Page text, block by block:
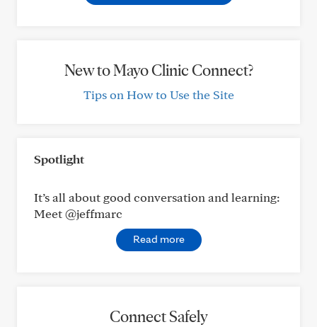
New to Mayo Clinic Connect?
Tips on How to Use the Site
Spotlight
It’s all about good conversation and learning:
Meet @jeffmarc
Read more
Connect Safely